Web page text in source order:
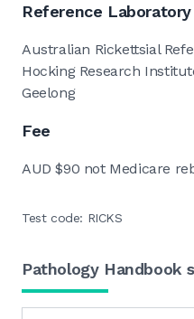
Reference Laboratory
Australian Rickettsial
Hocking Research
Geelong
Fee
AUD $90 not Medicare
Test code: RICKS
Pathology Handbook